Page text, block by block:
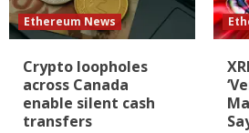
Ethereum News
Crypto loopholes
across Canada
enable silent cash
transfers